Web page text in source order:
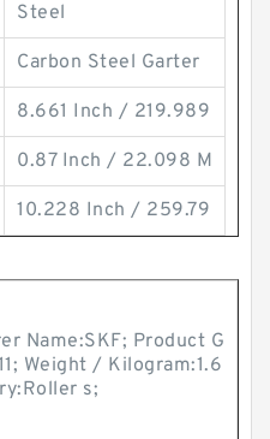
Steel
Carbon Steel Garter
8.661 Inch / 219.989
0.87 Inch / 22.098 M
10.228 Inch / 259.79
Name:SKF; Product G
Weight / Kilogram:1.6
s;